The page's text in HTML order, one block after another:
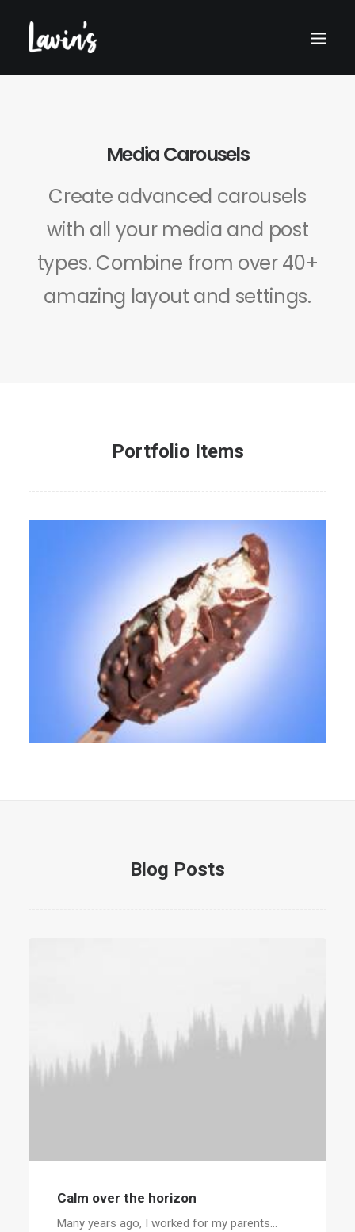
Search
Media Carousels
Create advanced carousels
with all your media and post
types. Combine from over 40+
amazing layout and settings.
Portfolio Items
Web
Blog Posts
Calm over the horizon
Many years ago, I worked for my parents…